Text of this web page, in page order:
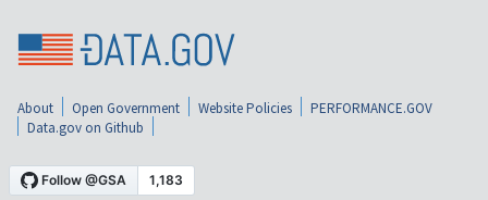
About Open Government Website Policies
PERFORMANCE.GOV
Data.gov on Github